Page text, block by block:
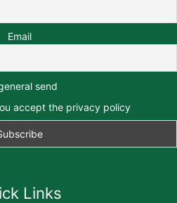
Email
send
accept the privacy policy
Links